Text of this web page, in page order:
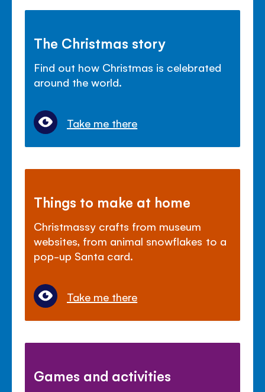
The Christmas story
Find out how Christmas is celebrated
around the world.
Take me there
Things to make at home
Christmassy crafts from museum
websites, from animal snowflakes to a
pop-up Santa card.
Take me there
Games and activities